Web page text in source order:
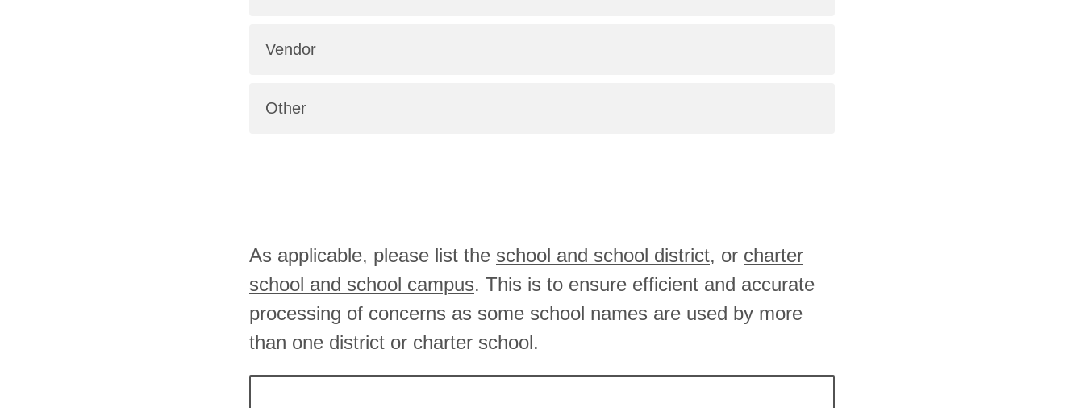
Vendor
Other
As applicable, please list the school and school district, or charter
school and school campus. This is to ensure efficient and accurate
processing of concerns as some school names are used by more
than one district or charter school.